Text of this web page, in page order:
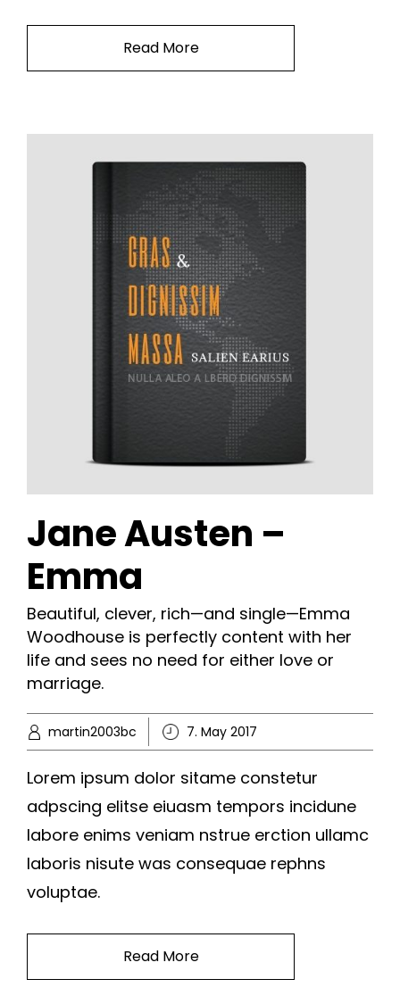
Read More
Jane Austen –
Emma
Beautiful, clever, rich—and single—Emma
Woodhouse is perfectly content with her
life and sees no need for either love or
marriage.
martin2003bc 7. May 2017
Lorem ipsum dolor sitame constetur
adpscing elitse eiuasm tempors incidune
labore enims veniam nstrue erction ullamc
laboris nisute was consequae rephns
voluptae.
Read More